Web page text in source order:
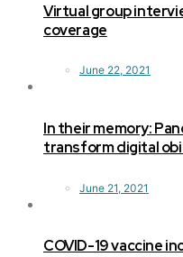
Virtual group
coverage
June 22, 2021
In their memory:
transform digital
June 21, 2021
COVID-19 vaccine